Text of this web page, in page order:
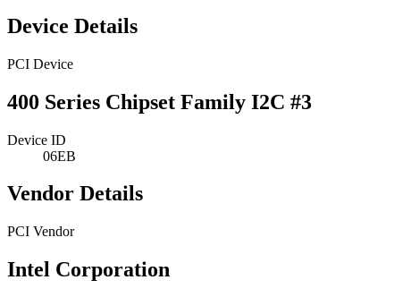
Device Details
PCI Device
400 Series Chipset Family I2C #3
Device ID
06EB
Vendor Details
PCI Vendor
Intel Corporation